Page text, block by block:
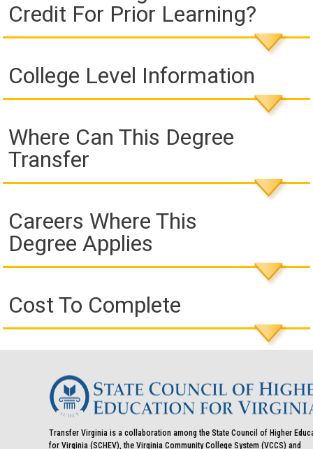
Credit For Prior Learning?
College Level Information
Where Can This Degree
Transfer
Careers Where This
Degree Applies
Cost To Complete
Transfer Virginia is a collaboration among the State Council of Higher
for Virginia (SCHEV), the Virginia Community College System (VCCS) and